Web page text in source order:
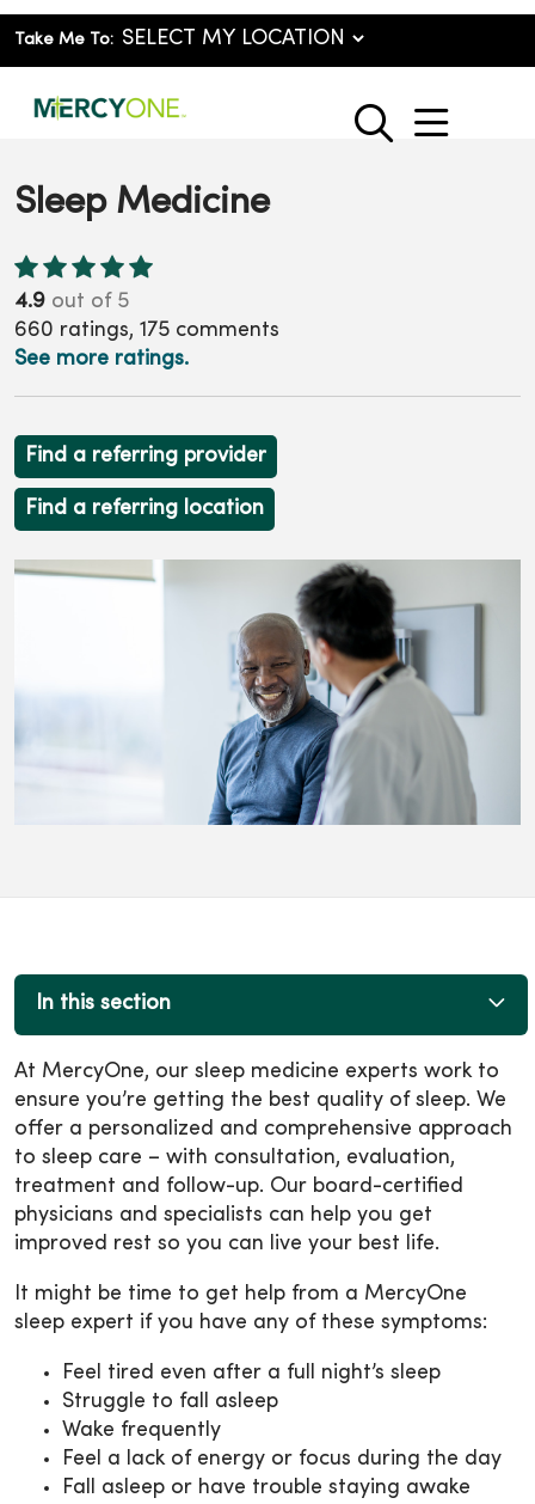
Take Me To:
search
show
Sleep Medicine
4.9 out of 5
660 ratings, 175 comments
See more ratings.
Find a referring provider
Find a referring location
In this section
At MercyOne, our sleep medicine experts work to
ensure you’re getting the best quality of sleep. We
offer a personalized and comprehensive approach
to sleep care – with consultation, evaluation,
treatment and follow-up. Our board-certified
physicians and specialists can help you get
improved rest so you can live your best life.
It might be time to get help from a MercyOne
sleep expert if you have any of these symptoms:
Feel tired even after a full night’s sleep
Struggle to fall asleep
Wake frequently
Feel a lack of energy or focus during the day
Fall asleep or have trouble staying awake